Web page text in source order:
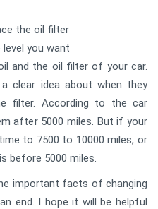
the oil filter
you want
and the oil filter of your car.
clear idea about when they
filter. According to the car
after 5000 miles. But if your
to 7500 to 10000 miles, or
before 5000 miles.
important facts of changing
end. I hope it will be helpful